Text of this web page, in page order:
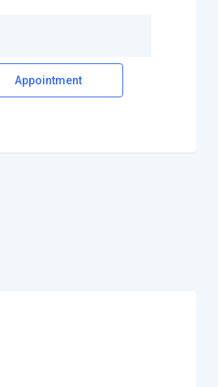
Appointment